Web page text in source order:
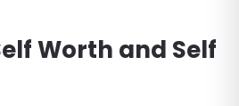
Worth and Self